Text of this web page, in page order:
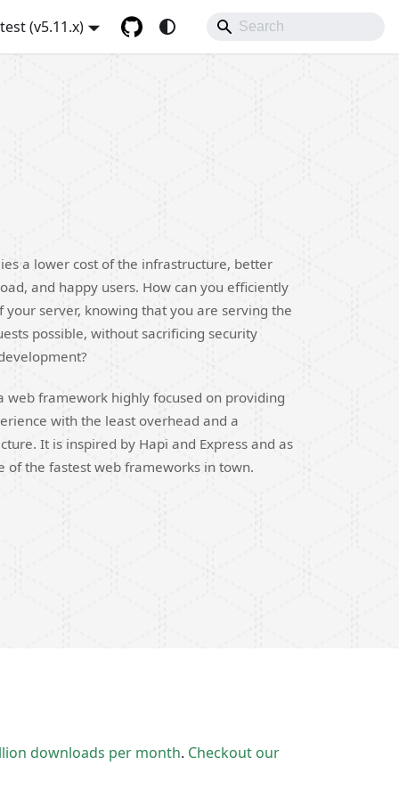
(v5.11.x)
a lower cost of the infrastructure, better
and happy users. How can you efficiently
your server, knowing that you are serving the
possible, without sacrificing security
web framework highly focused on providing
with the least overhead and a
It is inspired by Hapi and Express and as
of the fastest web frameworks in town.
downloads per month. Checkout our